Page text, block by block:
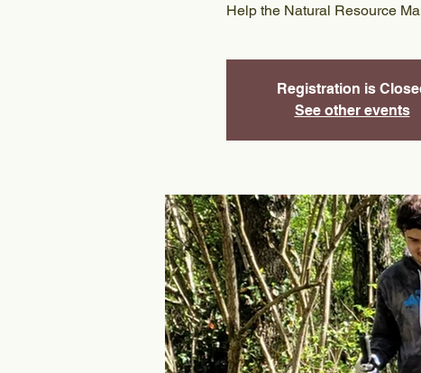
Help the Natural Resource
Registration is
See other events